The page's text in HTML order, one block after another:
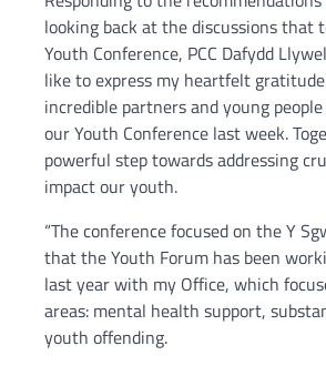
looking back at the discussions that
Youth Conference, PCC Dafydd
like to express my heartfelt
incredible partners and young
our Youth Conference last week.
powerful step towards addressing
impact our youth.
“The conference focused on the Y
that the Youth Forum has been
last year with my Office, which
areas: mental health support,
youth offending.